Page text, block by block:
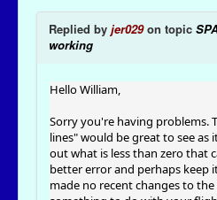
Replied by jer029on topic
working
Hello William,
Sorry you're having problems.
lines" would be great to see
out what is less than zero that
better error and perhaps keep
made no recent changes to